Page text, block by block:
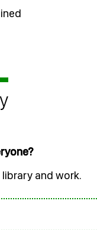
and work.